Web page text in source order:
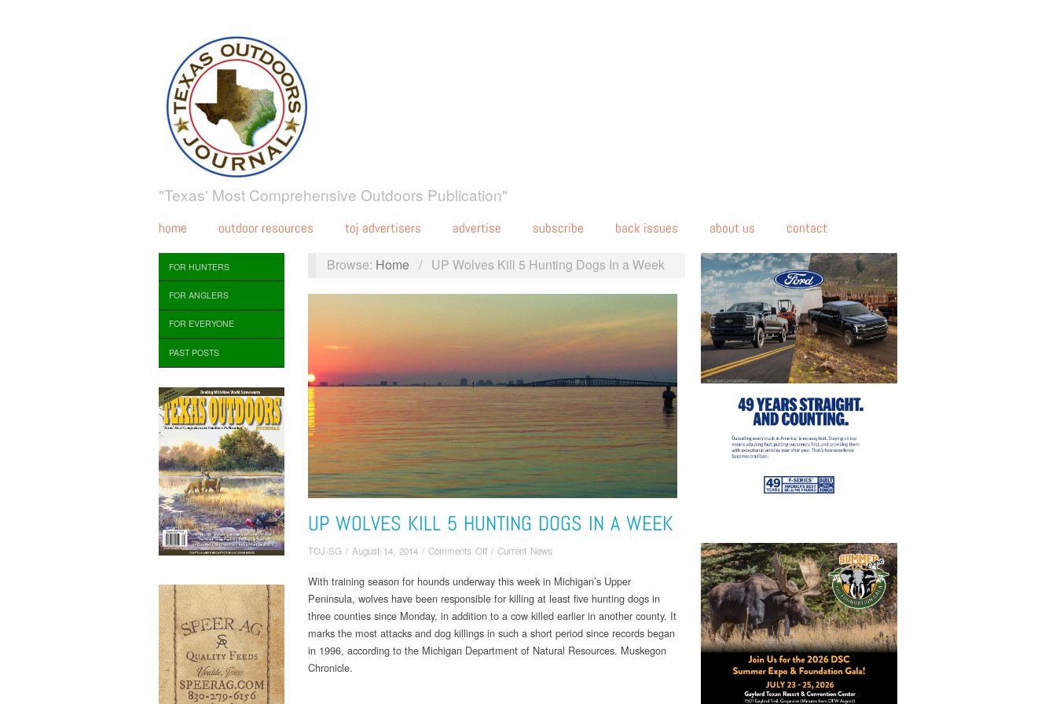
"Texas' Most Comprehensive Outdoors Publication"
home outdoor resources toj advertisers advertise subscribe back issues about us contact
FOR HUNTERS
FOR ANGLERS
FOR EVERYONE
PAST POSTS
Browse: Home / UP Wolves Kill 5 Hunting Dogs In a Week
UP WOLVES KILL 5 HUNTING DOGS IN A WEEK
TOJ-SG / August 14, 2014 / Comments Offon
Wolves
Kill
5
Hunting
Dogs
/ Current News
With training season for hounds underway this week in Michigan’s Upper
Peninsula, wolves have been responsible for killing at least five hunting dogs in
three counties since Monday, in addition to a cow killed earlier in another county. It
marks the most attacks and dog killings in such a short period since records began
in 1996, according to the Michigan Department of Natural Resources. Muskegon
Chronicle.